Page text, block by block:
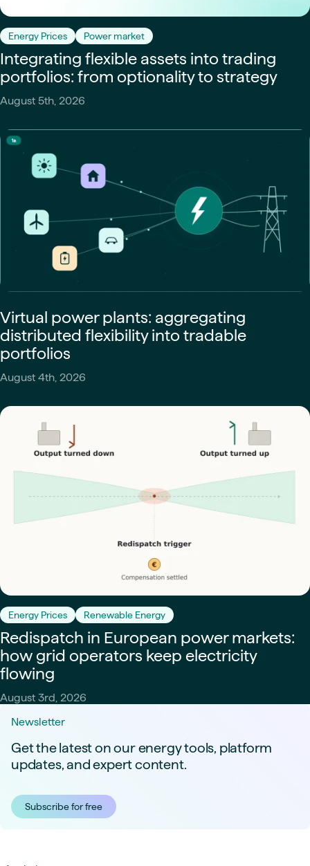
Energy Prices Power market
Integrating flexible assets into trading
portfolios: from optionality to strategy
August 5th, 2026
Virtual power plants: aggregating
distributed flexibility into tradable
portfolios
August 4th, 2026
Energy Prices Renewable Energy
Redispatch in European power markets:
how grid operators keep electricity
flowing
August 3rd, 2026
Newsletter
Get the latest on our energy tools, platform
updates, and expert content.
Subscribe for free